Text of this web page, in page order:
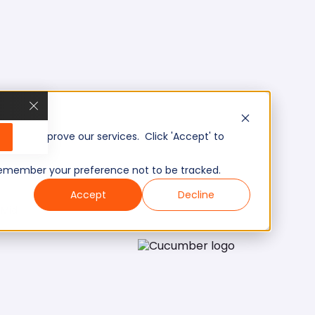
and improve our services. Click 'Accept' to
your preference not to be tracked.
Accept
Decline